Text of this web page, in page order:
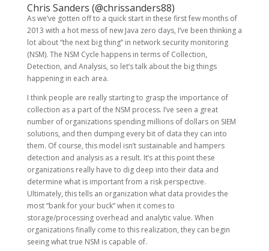
Chris Sanders (@chrissanders88)
As we’ve gotten off to a quick start in these first few months of
2013 with a hot mess of new Java zero days, I’ve been thinking a
lot about “the next big thing” in network security monitoring
(NSM). The NSM Cycle happens in terms of Collection,
Detection, and Analysis, so let’s talk about the big things
happening in each area.
I think people are really starting to grasp the importance of
collection as a part of the NSM process. I’ve seen a great
number of organizations spending millions of dollars on SIEM
solutions, and then dumping every bit of data they can into
them. Of course, this model isn’t sustainable and hampers
detection and analysis as a result. It’s at this point these
organizations really have to dig deep into their data and
determine what is important from a risk perspective.
Ultimately, this tells an organization what data provides the
most “bank for your buck” when it comes to
storage/processing overhead and analytic value. When
organizations finally come to this realization, they can begin
seeing what true NSM is capable of.